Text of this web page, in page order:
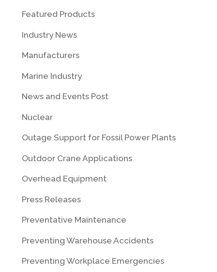
Featured Products
Industry News
Manufacturers
Marine Industry
News and Events Post
Nuclear
Outage Support for Fossil Power Plants
Outdoor Crane Applications
Overhead Equipment
Press Releases
Preventative Maintenance
Preventing Warehouse Accidents
Preventing Workplace Emergencies